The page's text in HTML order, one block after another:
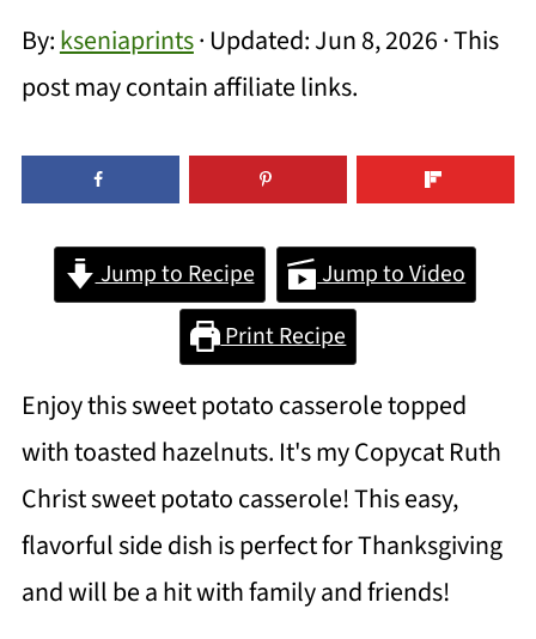
By:kseniaprints· Updated:Jun 8, 2026· This
post may contain affiliate links.
Jump to Recipe
Jump to Video
Print Recipe
Enjoy this sweet potato casserole topped
with toasted hazelnuts. It's my Copycat Ruth
Christ sweet potato casserole! This easy,
flavorful side dish is perfect for Thanksgiving
and will be a hit with family and friends!